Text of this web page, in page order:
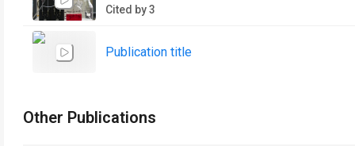
Cited by 3
Publication title
Other Publications